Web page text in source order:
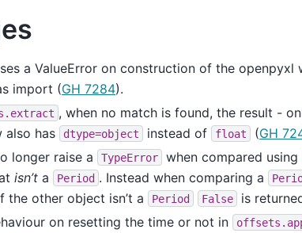
a ValueError on construction of the openpyxl
import (GH 7284).
, when no match is found, the result -
also has dtype=object instead of float (GH
longer raise a TypeError when compared using
isn’t a Period . Instead when comparing a
the other object isn’t a Period False is
on resetting the time or not in